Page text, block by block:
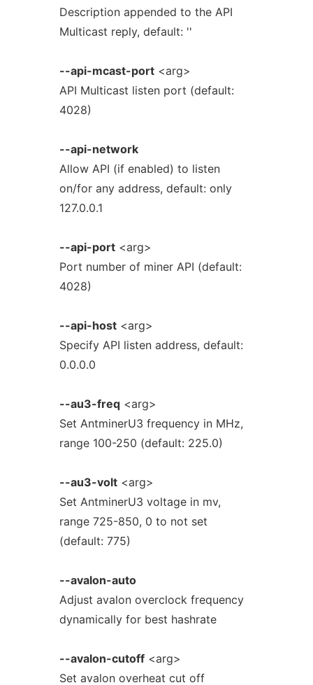
Description appended to the API
Multicast reply, default: ''
--api-mcast-port<arg>
API Multicast listen port (default:
4028)
--api-network
Allow API (if enabled) to listen
on/for any address, default: only
127.0.0.1
--api-port<arg>
Port number of miner API (default:
4028)
--api-host<arg>
Specify API listen address, default:
0.0.0.0
--au3-freq<arg>
Set AntminerU3 frequency in MHz,
range 100-250 (default: 225.0)
--au3-volt<arg>
Set AntminerU3 voltage in mv,
range 725-850, 0 to not set
(default: 775)
--avalon-auto
Adjust avalon overclock frequency
dynamically for best hashrate
--avalon-cutoff<arg>
Set avalon overheat cut off